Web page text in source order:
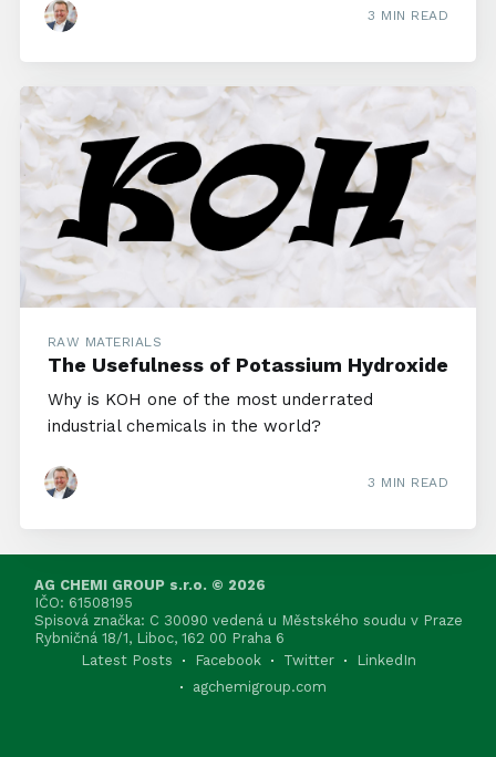
3 MIN READ
RAW MATERIALS
The Usefulness of Potassium Hydroxide
Why is KOH one of the most underrated
industrial chemicals in the world?
3 MIN READ
AG CHEMI GROUP s.r.o. © 2026
IČO: 61508195
Spisová značka: C 30090 vedená u Městského soudu v Praze
Rybničná 18/1, Liboc, 162 00 Praha 6
Latest Posts
Facebook Twitter
LinkedIn
agchemigroup.com